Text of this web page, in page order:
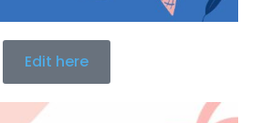
Edit here